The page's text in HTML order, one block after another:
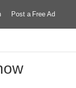
Post a Free Ad